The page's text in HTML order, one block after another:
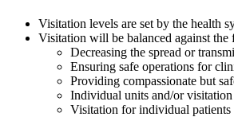
Visitation levels are set by the health
Visitation will be balanced against
Decreasing the spread or
Ensuring safe operations for
Providing compassionate but
Individual units and/or
Visitation for individual patients